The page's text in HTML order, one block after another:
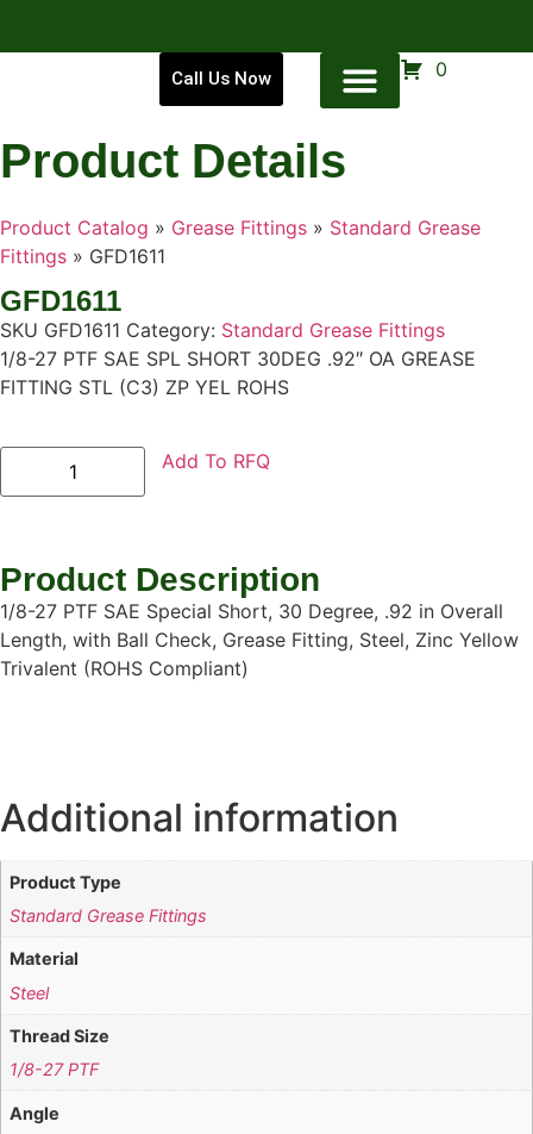
Call Us Now 0
Product Details
Product Catalog » Grease Fittings » Standard Grease
Fittings » GFD1611
GFD1611
SKU GFD1611 Category: Standard Grease Fittings
1/8-27 PTF SAE SPL SHORT 30DEG .92″ OA GREASE
FITTING STL (C3) ZP YEL ROHS
Add To RFQ
Product Description
1/8-27 PTF SAE Special Short, 30 Degree, .92 in Overall
Length, with Ball Check, Grease Fitting, Steel, Zinc Yellow
Trivalent (ROHS Compliant)
Additional information
Product Type
Standard Grease Fittings
Material
Steel
Thread Size
1/8-27 PTF
Angle